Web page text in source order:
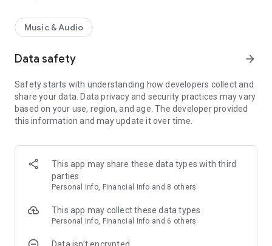
- Listen to over 30 million Bollywood songs
- Explore Hungama Music’s curated playlists, top charts, and
- Easily search for your favourite songs, albums, artists.
your unique taste
● Enjoy with Ads or Go Ad Free with Hungama Music
Sketchy network?
Internet off?
Music is still on! 💯
No drama only Hungama! 💃🏻
Along with these blends in the east with some top Punjabi
singers like Siddhu Moosewala, Badshah, AP Dhillon, Diljit
Music & Audio
Data safety arrow_forward
Safety starts with understanding how developers collect and
share your data. Data privacy and security practices may vary
based on your use, region, and age. The developer provided
this information and may update it over time.
This app may share these data types with third
parties
Personal info, Financial info and 8 others
This app may collect these data types
Personal info, Financial info and 6 others